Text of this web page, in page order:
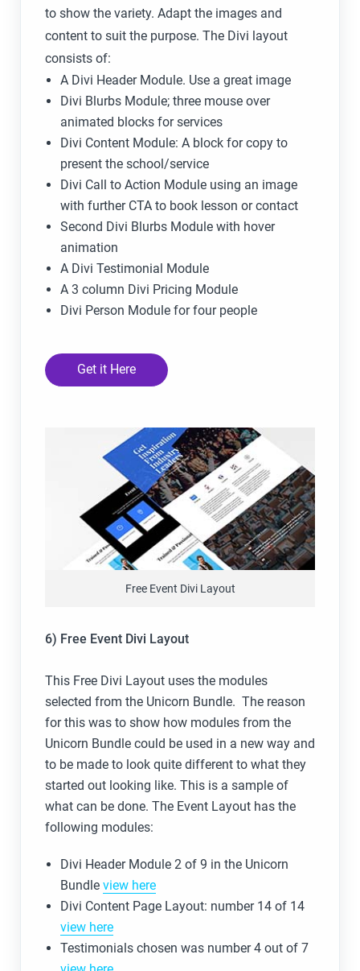
to show the variety. Adapt the images and
content to suit the purpose. The Divi layout
consists of:
A Divi Header Module. Use a great image
Divi Blurbs Module; three mouse over
animated blocks for services
Divi Content Module: A block for copy to
present the school/service
Divi Call to Action Module using an image
with further CTA to book lesson or contact
Second Divi Blurbs Module with hover
animation
A Divi Testimonial Module
A 3 column Divi Pricing Module
Divi Person Module for four people
Get it Here
Free Event Divi Layout
6) Free Event Divi Layout
This Free Divi Layout uses the modules
selected from the Unicorn Bundle. The reason
for this was to show how modules from the
Unicorn Bundle could be used in a new way and
to be made to look quite different to what they
started out looking like. This is a sample of
what can be done. The Event Layout has the
following modules:
Divi Header Module 2 of 9 in the Unicorn
Bundle view here
Divi Content Page Layout: number 14 of 14
view here
Testimonials chosen was number 4 out of 7